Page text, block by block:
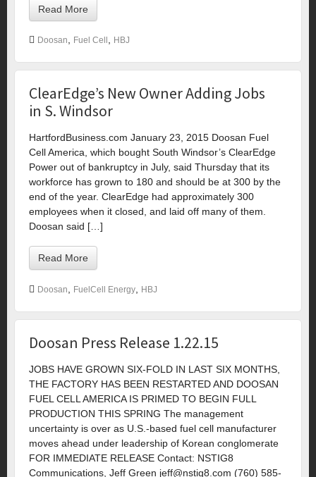
Read More
Doosan, Fuel Cell , HBJ
ClearEdge’s New Owner Adding Jobs
in S. Windsor
HartfordBusiness.com January 23, 2015 Doosan Fuel
Cell America, which bought South Windsor’s ClearEdge
Power out of bankruptcy in July, said Thursday that its
workforce has grown to 180 and should be at 300 by the
end of the year. ClearEdge had approximately 300
employees when it closed, and laid off many of them.
Doosan said […]
Read More
Doosan FuelCell Energy HBJ
Doosan Press Release 1.22.15
JOBS HAVE GROWN SIX-FOLD IN LAST SIX MONTHS,
THE FACTORY HAS BEEN RESTARTED AND DOOSAN
FUEL CELL AMERICA IS PRIMED TO BEGIN FULL
PRODUCTION THIS SPRING The management
uncertainty is over as U.S.-based fuel cell manufacturer
moves ahead under leadership of Korean conglomerate
FOR IMMEDIATE RELEASE Contact: NSTIG8
Communications, Jeff Green jeff@nstig8.com (760) 585-